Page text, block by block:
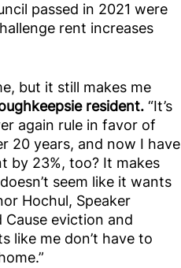
passed in 2021 were
rent increases
but it still makes me
resident. “It’s
again rule in favor of
20 years, and now I have
by 23%, too? It makes
seem like it wants
Hochul, Speaker
eviction and
like me don’t have to